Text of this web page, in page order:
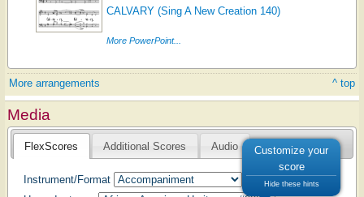
CALVARY (Sing A New Creation 140)
More PowerPoint...
More arrangements ^ top
Media
FlexScores Additional Scores Audio
Instrument/Format
Customize your
score
Hide these hints